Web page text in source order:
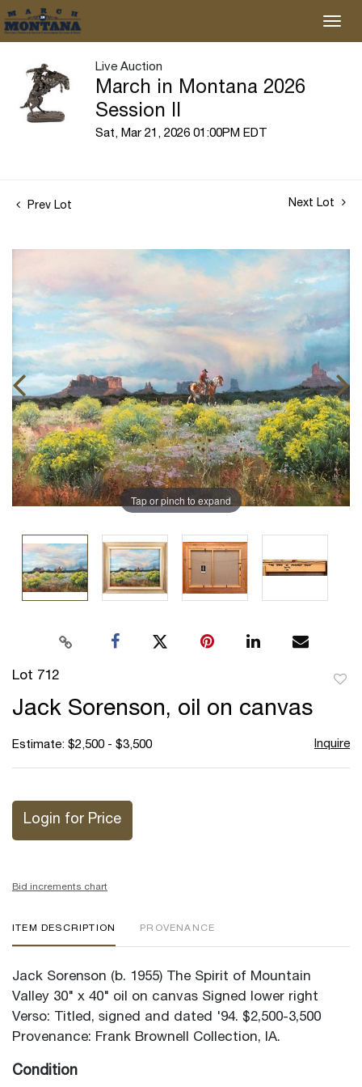
Live Auction
March in Montana 2026
Session II
Sat, Mar 21, 2026 01:00PM EDT
Prev Lot Next Lot
Tap or pinch to expand
Lot 712
Jack Sorenson, oil on canvas
Estimate: $2,500 - $3,500 Inquire
Login for Price
Bid increments chart
ITEM DESCRIPTION PROVENANCE
Jack Sorenson (b. 1955) The Spirit of Mountain
Valley 30" x 40" oil on canvas Signed lower right
Verso: Titled, signed and dated '94. $2,500-3,500
Provenance: Frank Brownell Collection, IA.
Condition